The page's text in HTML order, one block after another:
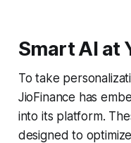
Smart AI at
To take
JioFinance has
into its platform.
designed to